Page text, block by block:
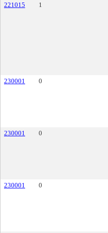
221015
1
230001
0
230001
0
230001
0